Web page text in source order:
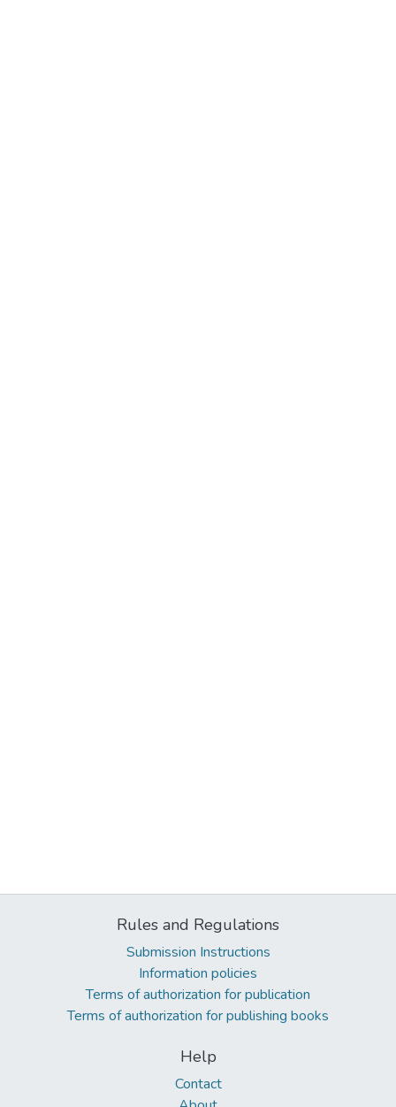
Rules and Regulations
Submission Instructions
Information policies
Terms of authorization for publication
Terms of authorization for publishing books
Help
Contact